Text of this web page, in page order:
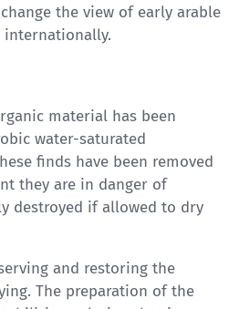
the view of early arable
internationally.
material has been
water-saturated
finds have been removed
they are in danger of
destroyed if allowed to dry
and restoring the
The preparation of the